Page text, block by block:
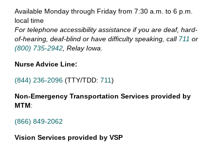
Available Monday through Friday from 7:30 a.m. to 6 p.m.
local time
For telephone accessibility assistance if you are deaf, hard-
of-hearing, deaf-blind or have difficulty speaking, call 711 or
(800) 735-2942, Relay Iowa.
Nurse Advice Line:
(844) 236-2096 (TTY/TDD: 711)
Non-Emergency Transportation Services provided by
MTM:
(866) 849-2062
Vision Services provided by VSP